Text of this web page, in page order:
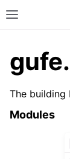
The building
Modules